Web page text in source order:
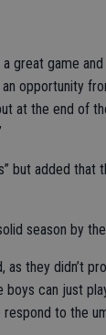
great game
opportunity
at the end of
but added that
season by the
they didn’t
can just
to the